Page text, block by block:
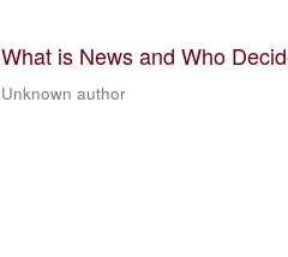
What is News and Who
Unknown author